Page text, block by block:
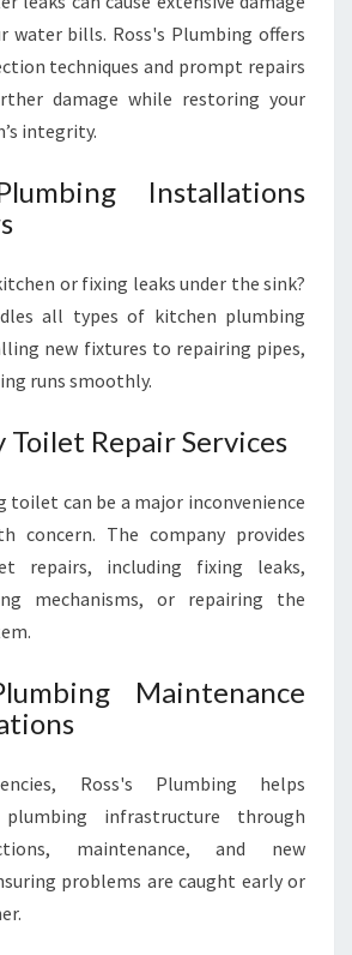
water bills. Ross's Plumbing offers
techniques and prompt repairs
damage while restoring your
integrity.
Installations
or fixing leaks under the sink?
all types of kitchen plumbing
new fixtures to repairing pipes,
runs smoothly.
Toilet Repair Services
toilet can be a major inconvenience
concern. The company provides
repairs, including fixing leaks,
mechanisms, or repairing the
Maintenance
Ross's Plumbing helps
infrastructure through
maintenance, and new
problems are caught early or